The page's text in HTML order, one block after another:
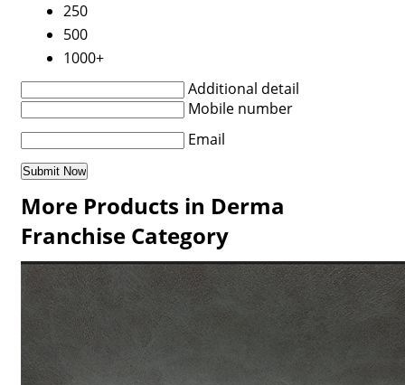
250
500
1000+
Additional detail
Mobile number
Email
More Products in Derma
Franchise Category